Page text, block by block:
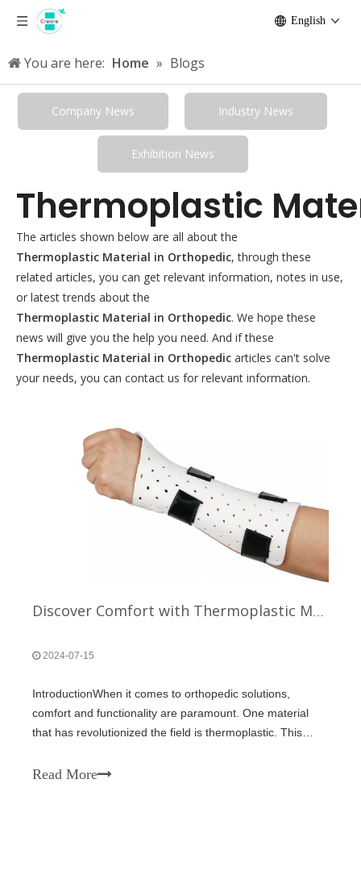
English
You are here: Home » Blogs
Company News Industry News
Exhibition News
Thermoplastic
The articles shown below are all about the
Thermoplastic Material in Orthopedic, through these
related articles, you can get relevant information, notes in use,
or latest trends about the
Thermoplastic Material in Orthopedic. We hope these
news will give you the help you need. And if these
Thermoplastic Material in Orthopedic articles can't solve
your needs, you can contact us for relevant information.
Discover Comfort with Thermoplastic Material in Orthopedic
2024-07-15
IntroductionWhen it comes to orthopedic solutions,
comfort and functionality are paramount. One material
that has revolutionized the field is thermoplastic. This
popular choice in various orthopedic applications. In this
Read More